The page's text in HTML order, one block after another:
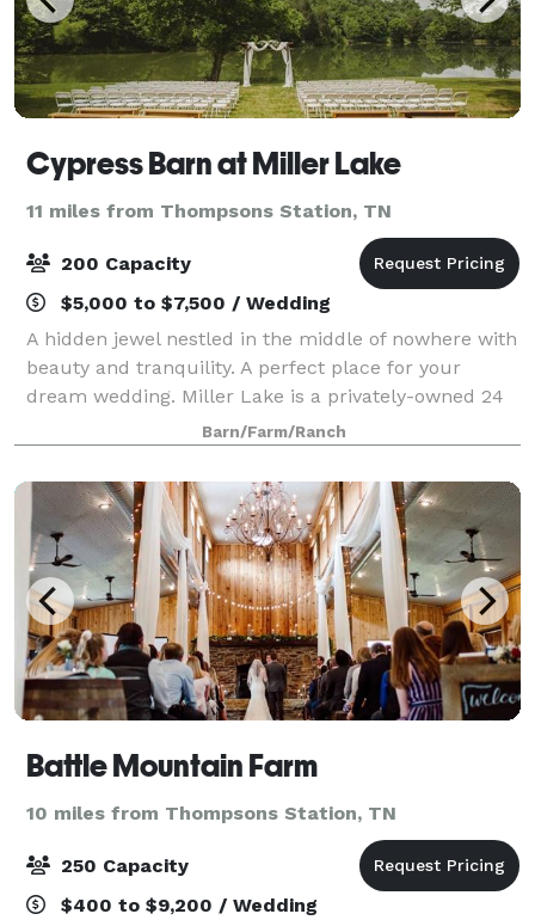
Cypress Barn at Miller Lake
11 miles from Thompsons Station, TN
200 Capacity
$5,000 to $7,500 / Wedding
A hidden jewel nestled in the middle of nowhere with
beauty and tranquility. A perfect place for your
dream wedding. Miller Lake is a privately-owned 24
acres property with a gorgeous lake that offers one
of the most beautiful and stunning
Barn/Farm/Ranch
Battle Mountain Farm
10 miles from Thompsons Station, TN
250 Capacity
$400 to $9,200 / Wedding